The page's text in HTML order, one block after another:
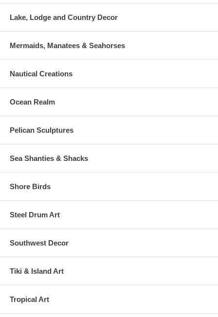
Lake, Lodge and Country Decor
Mermaids, Manatees & Seahorses
Nautical Creations
Ocean Realm
Pelican Sculptures
Sea Shanties & Shacks
Shore Birds
Steel Drum Art
Southwest Decor
Tiki & Island Art
Tropical Art